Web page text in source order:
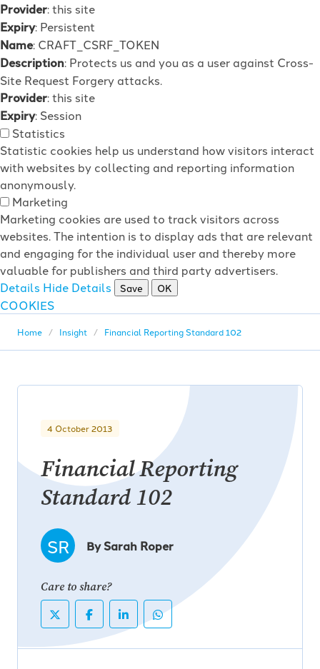
Provider: this site
Expiry: Persistent
Name: CRAFT_CSRF_TOKEN
Description: Protects us and you as a user against Cross-
Site Request Forgery attacks.
Provider: this site
Expiry: Session
Statistics
Statistic cookies help us understand how visitors interact
with websites by collecting and reporting information
anonymously.
Marketing
Marketing cookies are used to track visitors across
websites. The intention is to display ads that are relevant
and engaging for the individual user and thereby more
valuable for publishers and third party advertisers.
Details Hide Details Save OK
COOKIES
Home Insight Financial Reporting Standard 102
4 October 2013
Financial Reporting
Standard 102
SR By Sarah Roper
Care to share?